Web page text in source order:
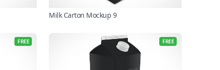
Milk Carton Mockup 9
FREE FREE